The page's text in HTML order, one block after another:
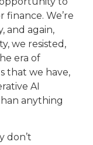
We’re
and again,
we resisted,
era of
that we have,
AI
anything
don’t